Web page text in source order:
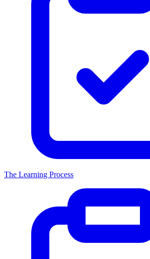
The Learning Process